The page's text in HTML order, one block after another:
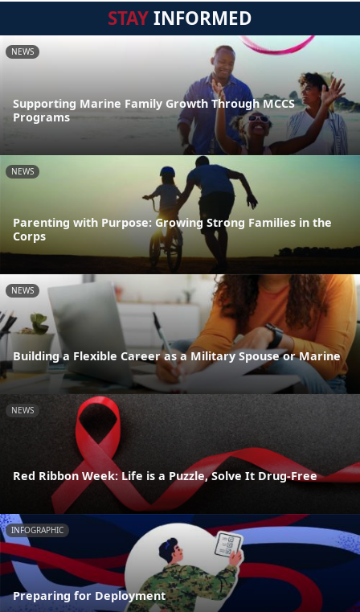
STAYINFORMED
NEWS
Supporting Marine Family Growth Through MCCS
Programs
NEWS
Parenting with Purpose: Growing Strong Families in the
Corps
NEWS
Building a Flexible Career as a Military Spouse or Marine
NEWS
Red Ribbon Week: Life is a Puzzle, Solve It Drug-Free
INFOGRAPHIC
Preparing for Deployment